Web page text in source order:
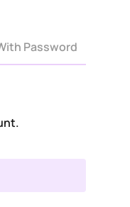
Password